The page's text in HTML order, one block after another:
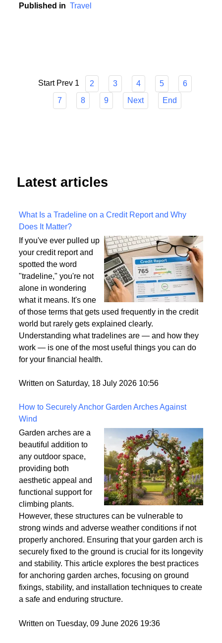
unpredictable world.
Latest articles
What Is a Tradeline on a Credit Report and Why
Does It Matter?
If you've ever pulled up
your credit report and
spotted the word
"tradeline," you're not
alone in wondering
what it means. It's one
of those terms that gets used frequently in the credit
world but rarely gets explained clearly.
work — is one of the most useful things you can do
Written on Saturday, 18 July 2026 10:56
How to Securely Anchor Garden Arches Against
Garden arches are a
beautiful addition to
any outdoor space,
providing both
aesthetic appeal and
functional support for
climbing plants.
However, these structures can be vulnerable to
strong winds and adverse weather conditions if not
properly anchored. Ensuring that your garden arch is
securely fixed to the ground is crucial for its longevity
and stability. This article explores the best practices
fixings, stability, and installation techniques to create